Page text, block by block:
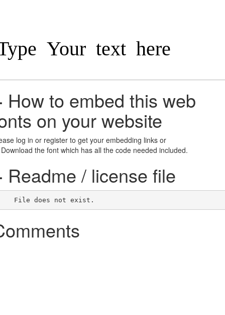
How to embed this web
on your website
log in or register to get your embedding links or
the font which has all the code needed included.
Readme / license file
File does not exist.